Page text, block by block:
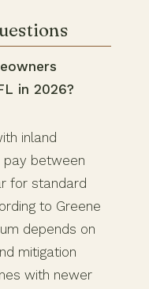
in 2026?
inland
pay between
for standard
to Greene
depends on
mitigation
with newer